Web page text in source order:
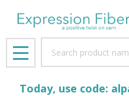
MENU
Today, use code: